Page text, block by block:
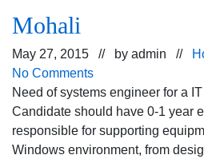
Mohali
May 27, 2015 // by admin //
No Comments
Need of systems engineer for a
Candidate should have 0-1 year
responsible for supporting
Windows environment, from